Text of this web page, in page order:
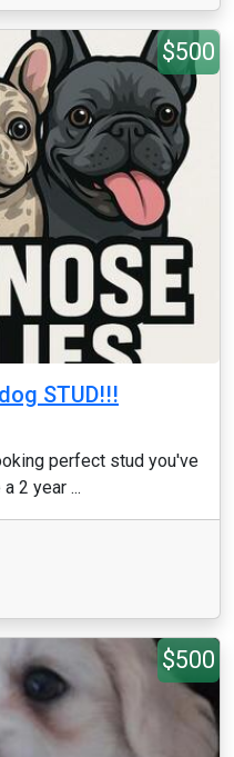
$500
STUD!!!
perfect stud you've
2 year ...
$500